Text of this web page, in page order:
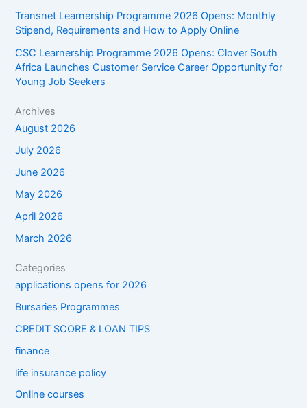
Transnet Learnership Programme 2026 Opens: Monthly
Stipend, Requirements and How to Apply Online
CSC Learnership Programme 2026 Opens: Clover South
Africa Launches Customer Service Career Opportunity for
Young Job Seekers
Archives
August 2026
July 2026
June 2026
May 2026
April 2026
March 2026
Categories
applications opens for 2026
Bursaries Programmes
CREDIT SCORE & LOAN TIPS
finance
life insurance policy
Online courses